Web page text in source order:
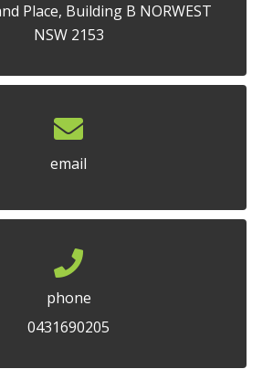
Place, Building B NORWEST
NSW 2153
email
phone
0431690205